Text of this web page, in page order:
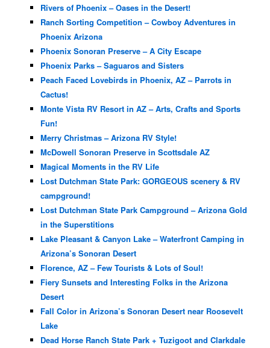
Rivers of Phoenix – Oases in the Desert!
Ranch Sorting Competition – Cowboy Adventures in
Phoenix Arizona
Phoenix Sonoran Preserve – A City Escape
Phoenix Parks – Saguaros and Sisters
Peach Faced Lovebirds in Phoenix, AZ – Parrots in
Cactus!
Monte Vista RV Resort in AZ – Arts, Crafts and Sports
Fun!
Merry Christmas – Arizona RV Style!
McDowell Sonoran Preserve in Scottsdale AZ
Magical Moments in the RV Life
Lost Dutchman State Park: GORGEOUS scenery & RV
campground!
Lost Dutchman State Park Campground – Arizona Gold
in the Superstitions
Lake Pleasant & Canyon Lake – Waterfront Camping in
Arizona’s Sonoran Desert
Florence, AZ – Few Tourists & Lots of Soul!
Fiery Sunsets and Interesting Folks in the Arizona
Desert
Fall Color in Arizona’s Sonoran Desert near Roosevelt
Lake
Dead Horse Ranch State Park + Tuzigoot and Clarkdale